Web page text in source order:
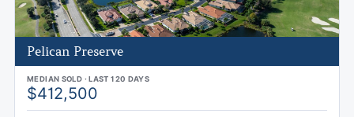
Pelican Preserve
MEDIAN SOLD · LAST 120 DAYS
$412,500